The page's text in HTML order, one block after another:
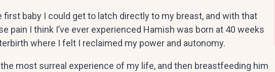
baby I could get to latch directly to my breast, and with that
pain I think I’ve ever experienced Hamish was born at 40 weeks
where I felt I reclaimed my power and autonomy.
most surreal experience of my life, and then breastfeeding him